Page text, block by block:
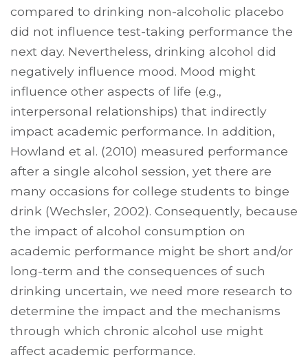
compared to drinking non-alcoholic placebo
did not influence test-taking performance the
next day. Nevertheless, drinking alcohol did
negatively influence mood. Mood might
influence other aspects of life (e.g.,
interpersonal relationships) that indirectly
impact academic performance. In addition,
Howland et al. (2010) measured performance
after a single alcohol session, yet there are
many occasions for college students to binge
drink (Wechsler, 2002). Consequently, because
the impact of alcohol consumption on
academic performance might be short and/or
long-term and the consequences of such
drinking uncertain, we need more research to
determine the impact and the mechanisms
through which chronic alcohol use might
affect academic performance.